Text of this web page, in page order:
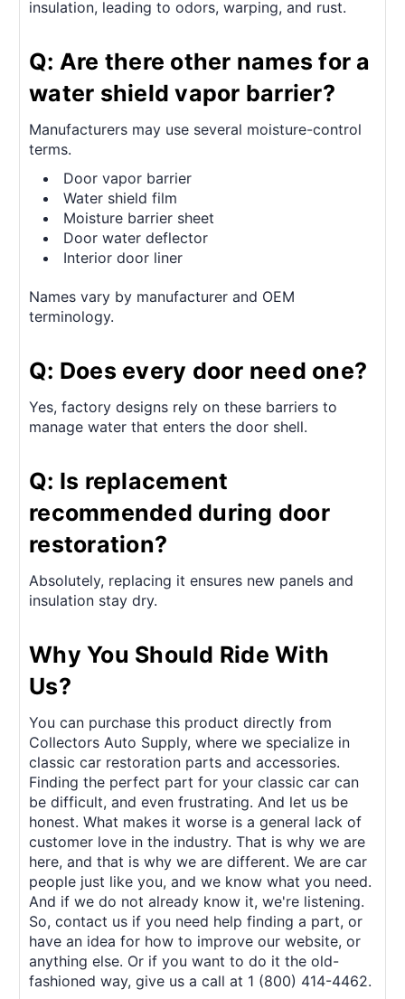
insulation, leading to odors, warping, and rust.
Q: Are there other names for a
water shield vapor barrier?
Manufacturers may use several moisture-control
terms.
Door vapor barrier
Water shield film
Moisture barrier sheet
Door water deflector
Interior door liner
Names vary by manufacturer and OEM
terminology.
Q: Does every door need one?
Yes, factory designs rely on these barriers to
manage water that enters the door shell.
Q: Is replacement
recommended during door
restoration?
Absolutely, replacing it ensures new panels and
insulation stay dry.
Why You Should Ride With
Us?
You can purchase this product directly from
Collectors Auto Supply, where we specialize in
classic car restoration parts and accessories.
Finding the perfect part for your classic car can
be difficult, and even frustrating. And let us be
honest. What makes it worse is a general lack of
customer love in the industry. That is why we are
here, and that is why we are different. We are car
people just like you, and we know what you need.
And if we do not already know it, we're listening.
So, contact us if you need help finding a part, or
have an idea for how to improve our website, or
anything else. Or if you want to do it the old-
fashioned way, give us a call at 1 (800) 414-4462.